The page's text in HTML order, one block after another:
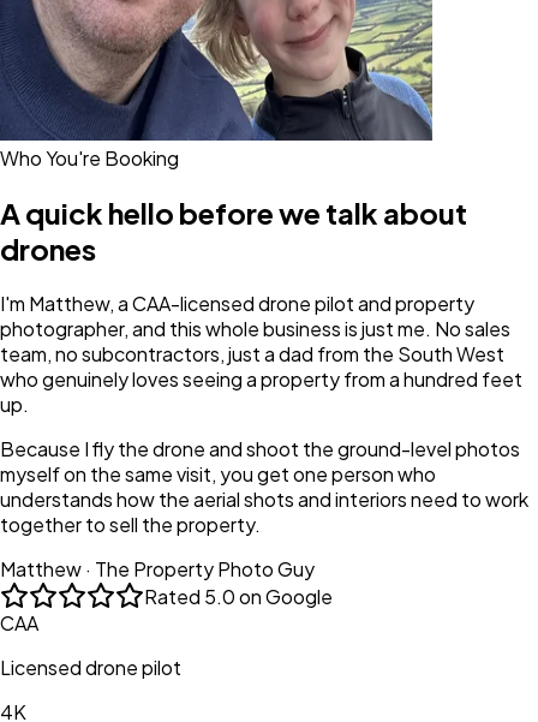
Who You're Booking
A quick hello before we talk about
drones
I'm Matthew, a CAA-licensed drone pilot and property
photographer, and this whole business is just me. No sales
team, no subcontractors, just a dad from the South West
who genuinely loves seeing a property from a hundred feet
up.
Because I fly the drone and shoot the ground-level photos
myself on the same visit, you get one person who
understands how the aerial shots and interiors need to work
together to sell the property.
Matthew · The Property Photo Guy
Rated 5.0 on Google
CAA
Licensed drone pilot
4K